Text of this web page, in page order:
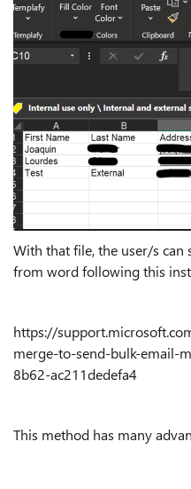
With that file, the user/s can
from word following this
https://
merge-to-send-bulk-email-
8b62-ac211dedefa4
This method has many